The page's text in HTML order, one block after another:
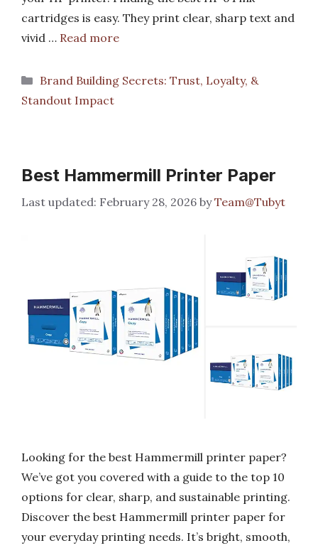
cartridges is easy. They print clear, sharp text and
vivid … Read more
Categories
Brand Building Secrets: Trust, Loyalty, &
Standout Impact
Best Hammermill Printer Paper
February 28, 2026 byTeam@Tubyt
Looking for the best Hammermill printer paper?
We’ve got you covered with a guide to the top 10
options for clear, sharp, and sustainable printing.
Discover the best Hammermill printer paper for
your everyday printing needs. It’s bright, smooth,